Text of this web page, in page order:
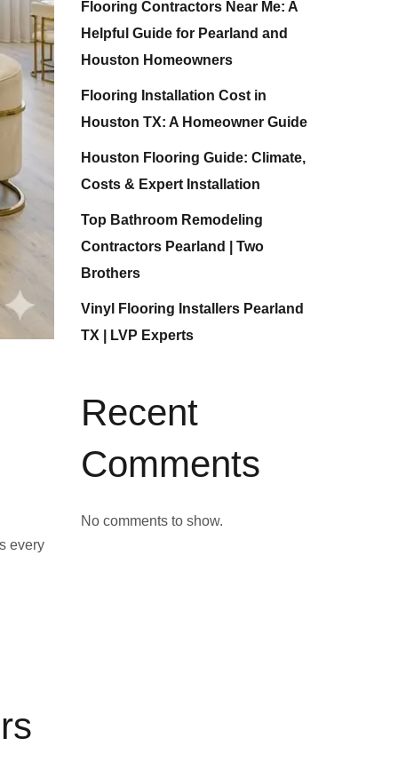
every
Flooring Contractors Near Me: A
Helpful Guide for Pearland and
Houston Homeowners
Flooring Installation Cost in
Houston TX: A Homeowner Guide
Houston Flooring Guide: Climate,
Costs & Expert Installation
Top Bathroom Remodeling
Contractors Pearland | Two
Brothers
Vinyl Flooring Installers Pearland
TX | LVP Experts
Recent
Comments
No comments to show.